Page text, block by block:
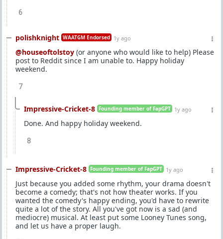
6
polishknight WAATGM Endorsed 1y ago
@houseoftolstoy (or anyone who would like to help) Please
post to Reddit since I am unable to. Happy holiday
weekend.
7
Impressive-Cricket-8 Founding member of FapGPT 1y ago
Done. And happy holiday weekend.
8
Impressive-Cricket-8 Founding member of FapGPT 1y ago
Just because you added some rhythm, your drama doesn't
become a comedy; that's not how theater works. If you
wanted the comedy's happy ending, you'd have to rewrite
quite a lot of the story. All you've got now is a sad (and
mediocre) musical. At least put some Looney Tunes song,
and let us have a proper laugh.